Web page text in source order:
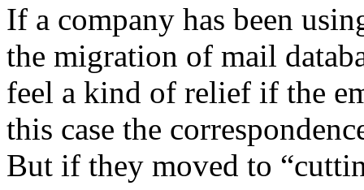
If a company has been
the migration of mail
feel a kind of relief if the
this case the
But if they moved to